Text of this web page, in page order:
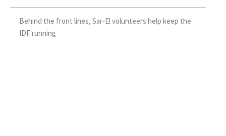
Behind the front lines, Sar-El volunteers help keep the
IDF running